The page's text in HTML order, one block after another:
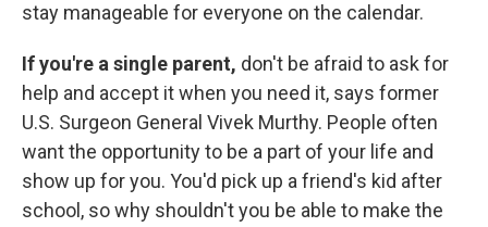
stay manageable for everyone on the calendar.
If you're a single parent, don't be afraid to ask for
help and accept it when you need it, says former
U.S. Surgeon General Vivek Murthy. People often
want the opportunity to be a part of your life and
show up for you. You'd pick up a friend's kid after
school, so why shouldn't you be able to make the